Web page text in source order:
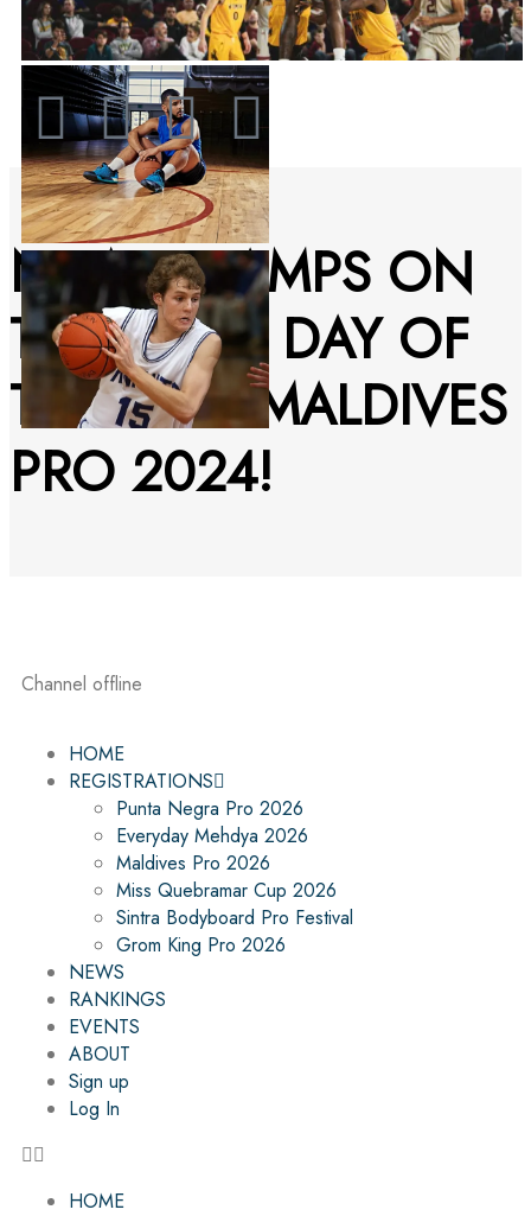
NEW CHAMPS ON
THE FINAL DAY OF
THE VISIT MALDIVES
PRO 2024!
Channel offline
HOME
REGISTRATIONS
Punta Negra Pro 2026
Everyday Mehdya 2026
Maldives Pro 2026
Miss Quebramar Cup 2026
Sintra Bodyboard Pro Festival
Grom King Pro 2026
NEWS
RANKINGS
EVENTS
ABOUT
Sign up
Log In
HOME